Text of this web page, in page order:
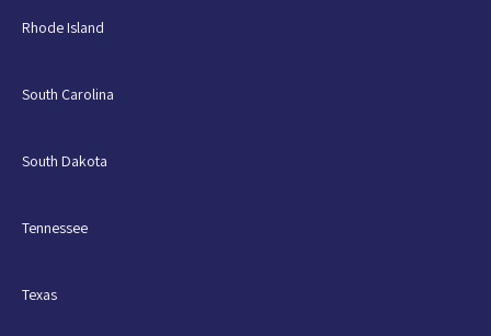
Rhode Island
South Carolina
South Dakota
Tennessee
Texas